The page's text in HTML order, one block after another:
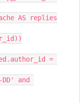
AS replies
=
DD' and